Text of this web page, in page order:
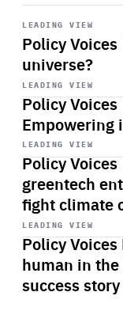
LEADING VIEW
Policy
universe?
Start
playback
LEADING VIEW
Policy
Empowering
Start
playback
LEADING VIEW
Policy
greentech
fight climate
Start
playback
LEADING VIEW
Policy
human in
success
Start
playback